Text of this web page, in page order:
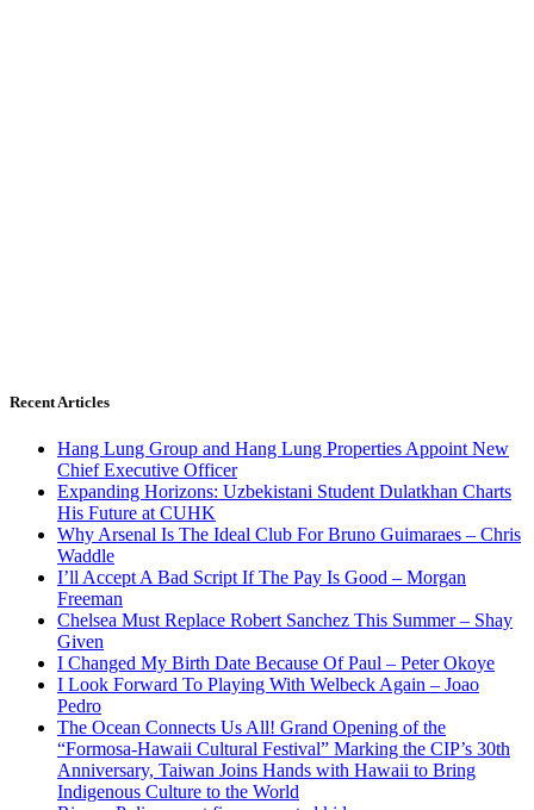
Recent Articles
Hang Lung Group and Hang Lung Properties Appoint New
Chief Executive Officer
Expanding Horizons: Uzbekistani Student Dulatkhan Charts
His Future at CUHK
Why Arsenal Is The Ideal Club For Bruno Guimaraes – Chris
Waddle
I’ll Accept A Bad Script If The Pay Is Good – Morgan
Freeman
Chelsea Must Replace Robert Sanchez This Summer – Shay
Given
I Changed My Birth Date Because Of Paul – Peter Okoye
I Look Forward To Playing With Welbeck Again – Joao
Pedro
The Ocean Connects Us All! Grand Opening of the
“Formosa-Hawaii Cultural Festival” Marking the CIP’s 30th
Anniversary, Taiwan Joins Hands with Hawaii to Bring
Indigenous Culture to the World